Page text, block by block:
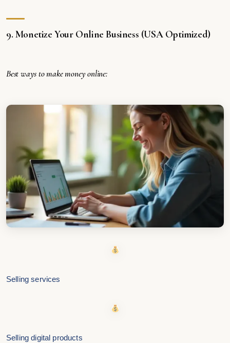
9. Monetize Your Online Business (USA Optimized)
Best ways to make money online:
Selling services
Selling digital products